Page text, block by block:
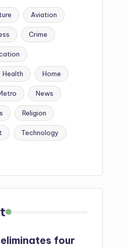
Aviation
Crime
Health Home
News
Religion
Technology
four